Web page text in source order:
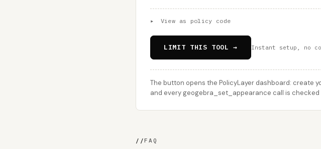
▸ View as policy code
LIMIT THIS TOOL → Instant setup, no
The button opens the PolicyLayer dashboard: create
and every geogebra_set_appearance call is checked
//FAQ